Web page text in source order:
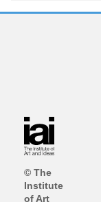
© The
Institute
of Art